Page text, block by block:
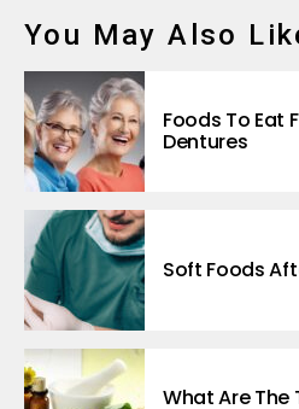
You May Also
Foods To Eat
Dentures
Soft Foods
What Are